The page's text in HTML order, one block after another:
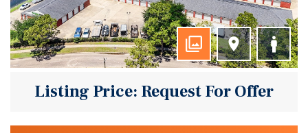
Listing Price: Request For Offer